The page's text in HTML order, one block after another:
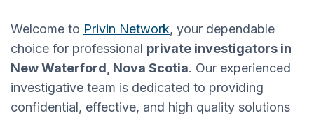
Welcome to Privin Network, your dependable
choice for professional private investigators in
New Waterford, Nova Scotia. Our experienced
investigative team is dedicated to providing
confidential, effective, and high quality solutions